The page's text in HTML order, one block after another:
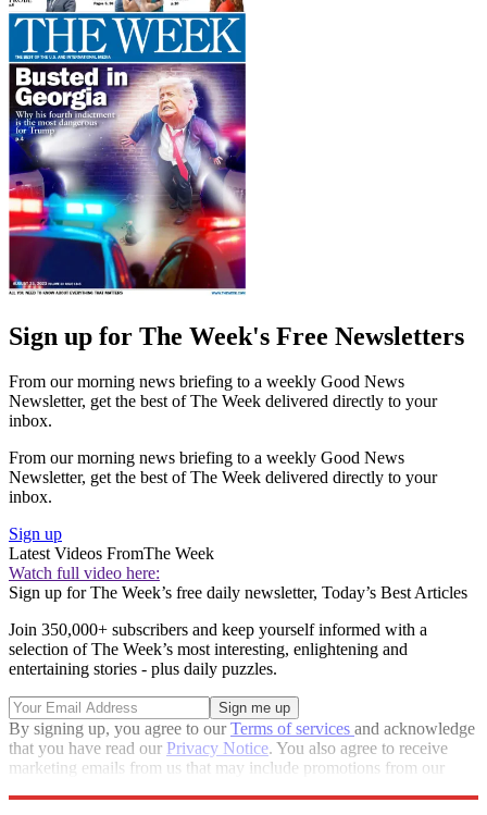
Sign up for The Week's Free Newsletters
From our morning news briefing to a weekly Good News
Newsletter, get the best of The Week delivered directly to your
inbox.
From our morning news briefing to a weekly Good News
Newsletter, get the best of The Week delivered directly to your
inbox.
Sign up
Latest Videos FromThe Week
Watch full video here:
Sign up for The Week’s free daily newsletter, Today’s Best Articles
Join 350,000+ subscribers and keep yourself informed with a
selection of The Week’s most interesting, enlightening and
entertaining stories - plus daily puzzles.
By signing up, you agree to ourTerms of services and acknowledge
that you have read our Privacy Notice. You also agree to receive
marketing emails from us that may include promotions from our